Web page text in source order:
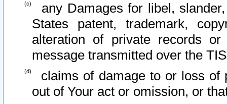
any Damages for libel,
States patent, trademark,
alteration of private records
message transmitted over the
claims of damage to or loss of
out of Your act or omission, or